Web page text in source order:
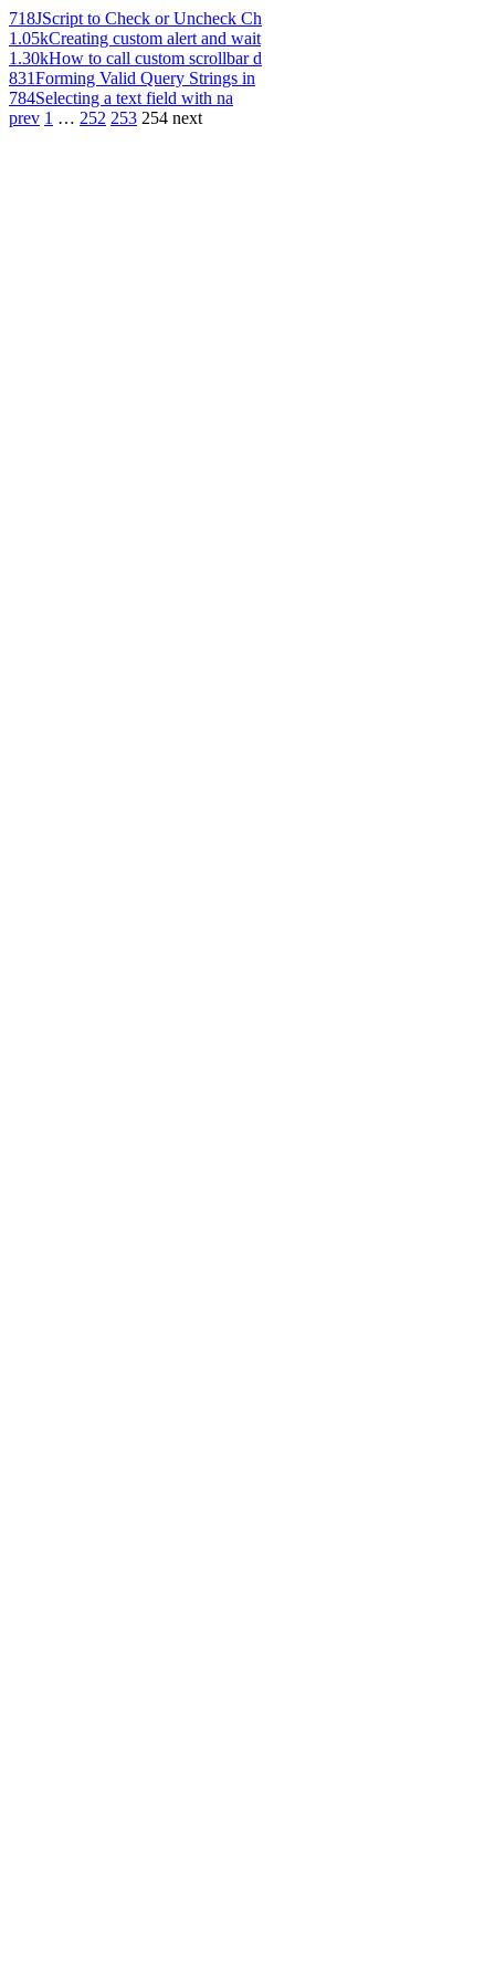
718JScript to Check or Uncheck Ch
1.05kCreating custom alert and wait
1.30kHow to call custom scrollbar d
831Forming Valid Query Strings in
784Selecting a text field with na
prev 1 … 252 253 254 next